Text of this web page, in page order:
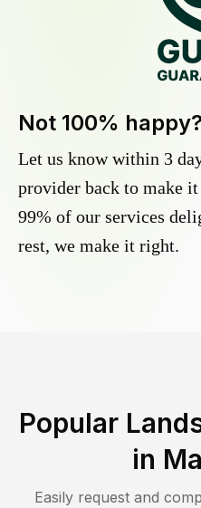
Not 100% happy?
Let us know within 3
provider back to make
99% of our services
rest, we make it right.
Popular
in
Easily request and